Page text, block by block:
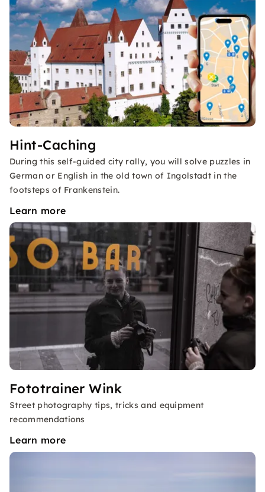
Hint-Caching
During this self-guided city rally, you will solve puzzles in
German or English in the old town of Ingolstadt in the
footsteps of Frankenstein.
Learn more
Fototrainer Wink
Street photography tips, tricks and equipment
recommendations
Learn more